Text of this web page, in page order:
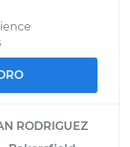
RODRIGUEZ